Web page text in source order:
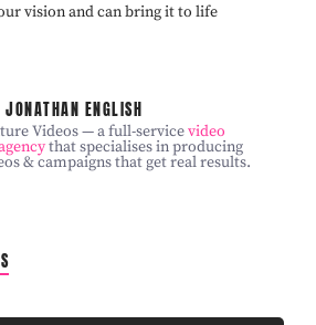
vision and can bring it to life
ENGLISH
Videos — a full-servicevideo
that specialises in producing
& campaigns that get real results.